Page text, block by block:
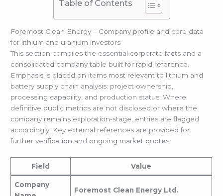
Table of Contents
Foremost Clean Energy – Company profile and core data
for lithium and uranium investors
This section compiles the essential corporate facts and a
consolidated company table built for rapid reference.
Emphasis is placed on items most relevant to lithium and
battery supply chain analysis: project ownership,
processing capability, and production status. Where
definitive public metrics are not disclosed or where the
company remains exploration-stage, entries are flagged
accordingly. Key external references are provided for
further verification and ongoing market quotes.
Field Value
Company
Foremost Clean Energy Ltd.